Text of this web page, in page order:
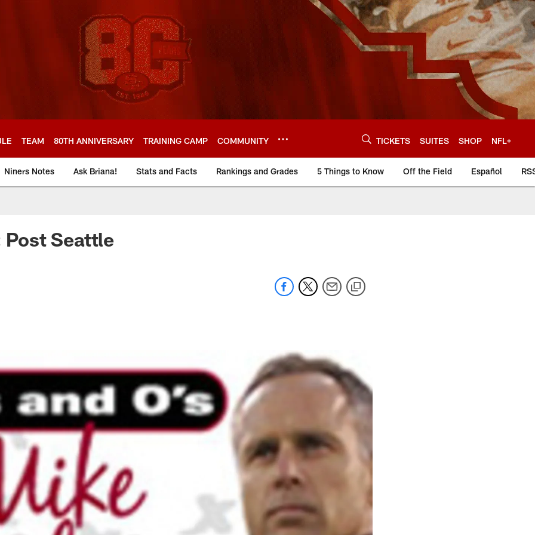
TEAM 80TH ANNIVERSARY TRAINING CAMP COMMUNITY TICKETS SUITES SHOP NFL+
Niners Notes Ask Briana! Stats and Facts Rankings and Grades 5 Things to Know Off the Field Español
Seattle